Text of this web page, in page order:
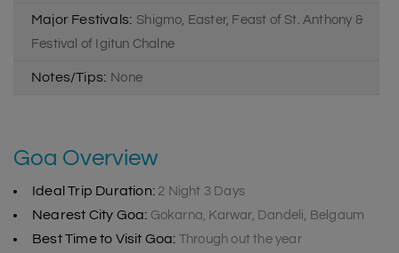
Major Festivals: Shigmo, Easter, Feast of St. Anthony &
Festival of Igitun Chalne
Notes/Tips: None
Goa Overview
Ideal Trip Duration: 2 Night 3 Days
Nearest City Goa: Gokarna, Karwar, Dandeli, Belgaum
Best Time to Visit Goa: Through out the year